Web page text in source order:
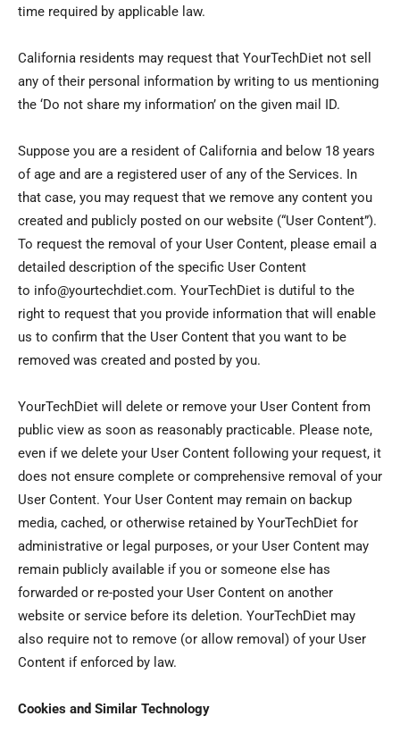
time required by applicable law.
California residents may request that YourTechDiet not sell
any of their personal information by writing to us mentioning
the ‘Do not share my information’ on the given mail ID.
Suppose you are a resident of California and below 18 years
of age and are a registered user of any of the Services. In
that case, you may request that we remove any content you
created and publicly posted on our website (“User Content”).
To request the removal of your User Content, please email a
detailed description of the specific User Content
to info@yourtechdiet.com. YourTechDiet is dutiful to the
right to request that you provide information that will enable
us to confirm that the User Content that you want to be
removed was created and posted by you.
YourTechDiet will delete or remove your User Content from
public view as soon as reasonably practicable. Please note,
even if we delete your User Content following your request, it
does not ensure complete or comprehensive removal of your
User Content. Your User Content may remain on backup
media, cached, or otherwise retained by YourTechDiet for
administrative or legal purposes, or your User Content may
remain publicly available if you or someone else has
forwarded or re-posted your User Content on another
website or service before its deletion. YourTechDiet may
also require not to remove (or allow removal) of your User
Content if enforced by law.
Cookies and Similar Technology